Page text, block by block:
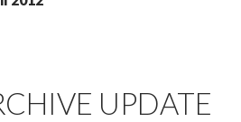
UPDATE